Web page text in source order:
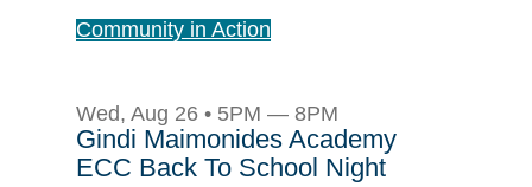
Community in Action
Wed, Aug 26 • 5PM — 8PM
Gindi Maimonides Academy
ECC Back To School Night